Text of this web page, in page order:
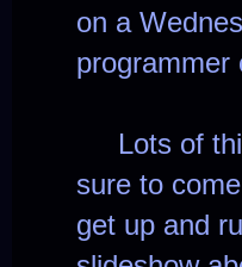
on a
programmer
Lots of
sure to
get up and